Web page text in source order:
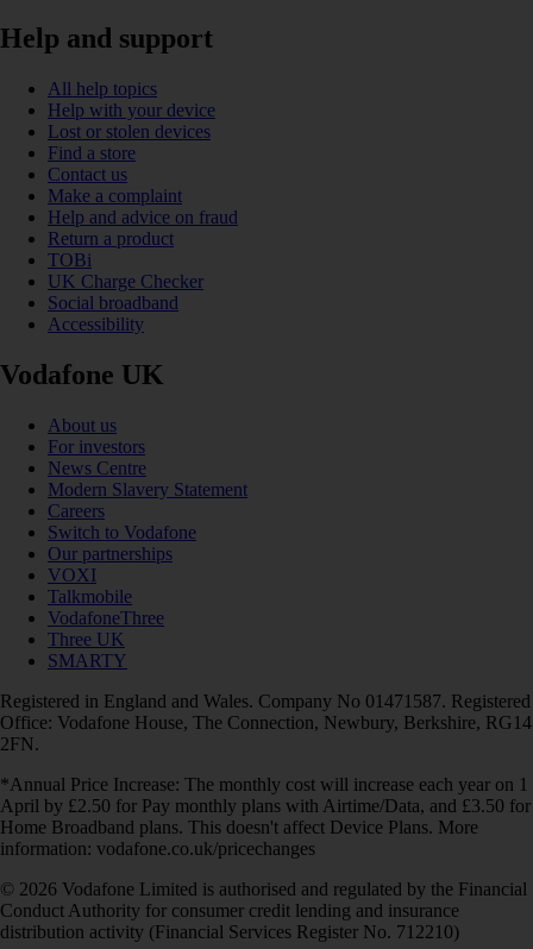
Help and support
All help topics
Help with your device
Lost or stolen devices
Find a store
Contact us
Make a complaint
Help and advice on fraud
Return a product
TOBi
UK Charge Checker
Social broadband
Accessibility
Vodafone UK
About us
For investors
News Centre
Modern Slavery Statement
Careers
Switch to Vodafone
Our partnerships
VOXI
Talkmobile
VodafoneThree
Three UK
SMARTY
Registered in England and Wales. Company No 01471587. Registered
Office: Vodafone House, The Connection, Newbury, Berkshire, RG14
2FN.
*Annual Price Increase: The monthly cost will increase each year on 1
April by £2.50 for Pay monthly plans with Airtime/Data, and £3.50 for
Home Broadband plans. This doesn't affect Device Plans. More
information: vodafone.co.uk/pricechanges
© 2026 Vodafone Limited is authorised and regulated by the Financial
Conduct Authority for consumer credit lending and insurance
distribution activity (Financial Services Register No. 712210)